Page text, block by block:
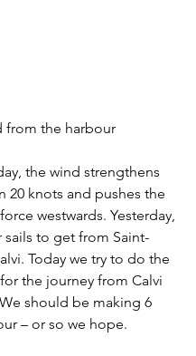
from the harbour
the wind strengthens
20 knots and pushes the
westwards. Yesterday,
sails to get from Saint-
Today we try to do the
the journey from Calvi
should be making 6
– or so we hope.